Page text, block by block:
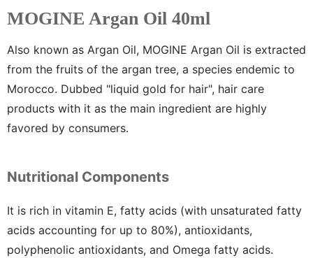
MOGINE Argan Oil 40ml
Also known as Argan Oil, MOGINE Argan Oil is extracted
from the fruits of the argan tree, a species endemic to
Morocco. Dubbed "liquid gold for hair", hair care
products with it as the main ingredient are highly
favored by consumers.
Nutritional Components
It is rich in vitamin E, fatty acids (with unsaturated fatty
acids accounting for up to 80%), antioxidants,
polyphenolic antioxidants, and Omega fatty acids.